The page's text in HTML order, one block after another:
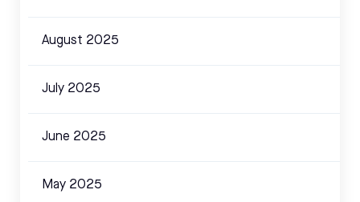
August 2025
July 2025
June 2025
May 2025